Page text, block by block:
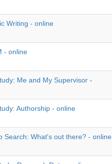
Writing - online
- online
Me and My Supervisor -
Authorship - online
Search: What's out there? - online